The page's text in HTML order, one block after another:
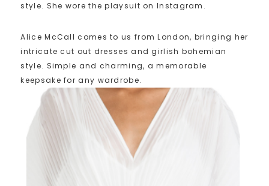
style. She wore the playsuit on Instagram.
Alice McCall comes to us from London, bringing her
intricate cut out dresses and girlish bohemian
style. Simple and charming, a memorable
keepsake for any wardrobe.